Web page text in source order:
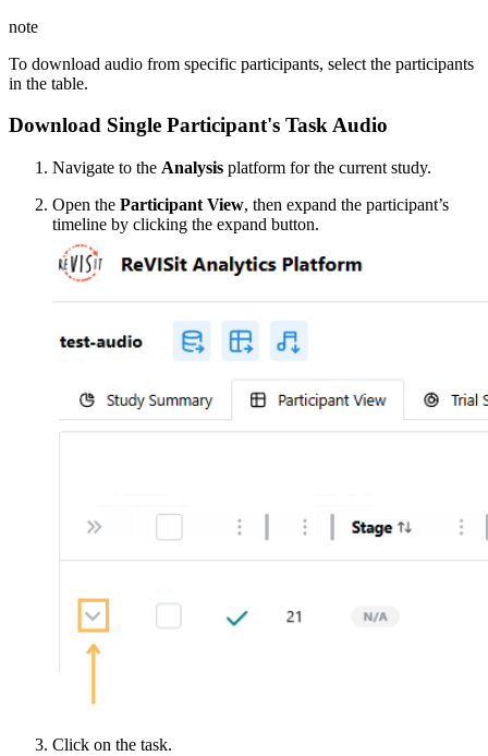
note
To download audio from specific participants, select the participants
in the table.
Download Single Participant's Task Audio
Navigate to the Analysis platform for the current study.
Open the Participant View, then expand the participant’s
timeline by clicking the expand button.
Click on the task.